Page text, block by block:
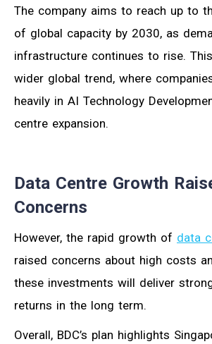
The company aims to reach up to
of global capacity by 2030, as
infrastructure continues to rise.
wider global trend, where
heavily in AI Technology
centre expansion.
Data Centre Growth
Concerns
However, the rapid growth of data
raised concerns about high costs
these investments will deliver
returns in the long term.
Overall, BDC’s plan highlights